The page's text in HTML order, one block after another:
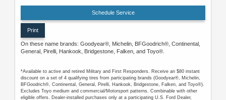
Schedule Service
Print
On these name brands: Goodyear®, Michelin, BFGoodrich®, Continental,
General, Pirelli, Hankook, Bridgestone, Falken, and Toyo®.
*Available to active and retired Military and First Responders. Receive an $80 instant
discount on a set of 4 qualifying tires from participating brands (Goodyear®, Michelin,
BFGoodrich®, Continental, General, Pirelli, Hankook, Bridgestone, Falken, and Toyo®).
Excludes Toyo medium and commercial/Motorsport patterns. Combinable with other
eligible offers. Dealer-installed purchases only at a participating U.S. Ford Dealer,